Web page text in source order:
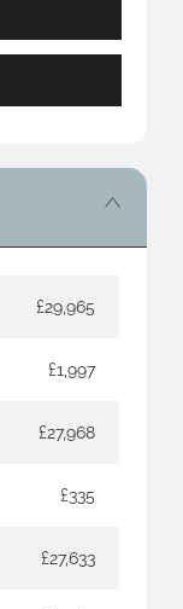
£29,965
£1,997
£27,968
£335
£27,633